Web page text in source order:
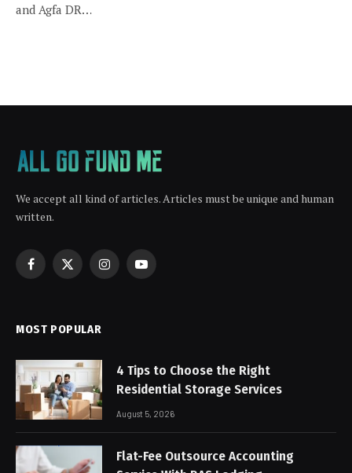
and Agfa DR…
We accept all kind of articles. Articles must be unique and human
written.
Facebook
X
InstagramYouTube
MOST POPULAR
4 Tips to Choose the Right
Residential Storage Services
August 5, 2026
Flat-Fee Outsource Accounting